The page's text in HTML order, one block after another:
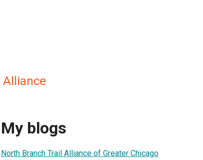
My blogs
North Branch Trail Alliance of Greater Chicago